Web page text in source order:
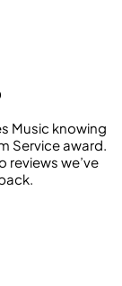
Music knowing
Service award.
reviews we’ve